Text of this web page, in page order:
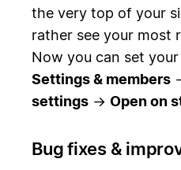
the very top of your
rather see your most
Now you can set
Settings & members
settings → Open on
Bug fixes &